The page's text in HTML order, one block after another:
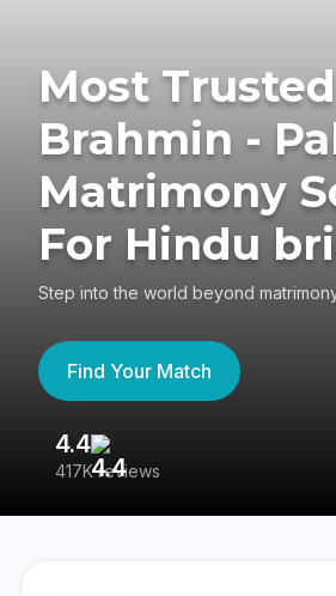
Most Trusted
Brahmin -
Matrimony
For Hindu
Step into the world beyond
Find Your Match
4.4
417K reviews